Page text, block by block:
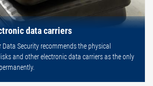
data carriers
Data Security recommends the physical
and other electronic data carriers as the only